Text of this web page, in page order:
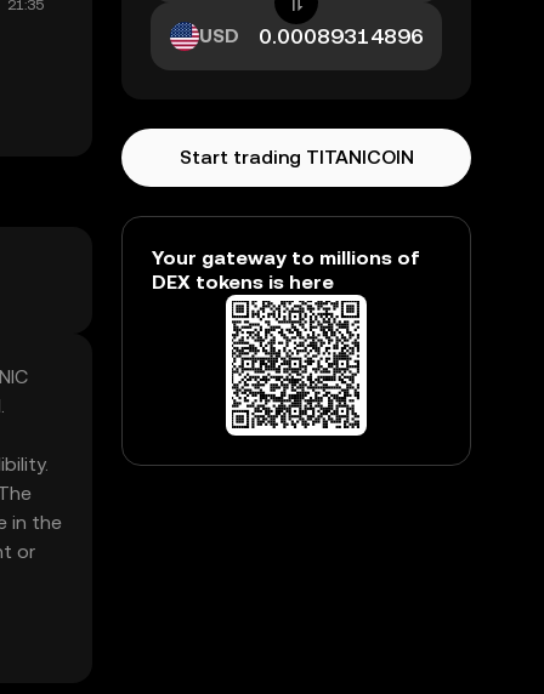
in the
or
USD
Start trading TITANICOIN
Your gateway to millions of
DEX tokens is here